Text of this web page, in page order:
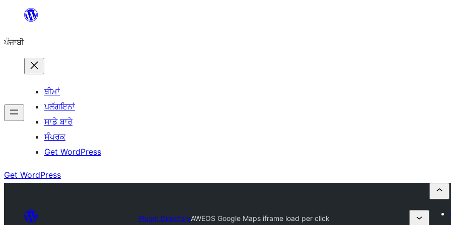
'ਤੇ
ਪੰਜਾਬੀ
ਥੀਮਾਂ
ਪਲੱਗਇਨਾਂ
ਸਾਡੇ ਬਾਰੇ
ਸੰਪਰਕ
Get WordPress
Get WordPress
Plugin DirectoryAWEOS Google Maps iframe load per click